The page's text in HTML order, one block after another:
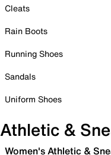
Cleats
Rain Boots
Running Shoes
Sandals
Uniform Shoes
Athletic &
Women's Athletic &